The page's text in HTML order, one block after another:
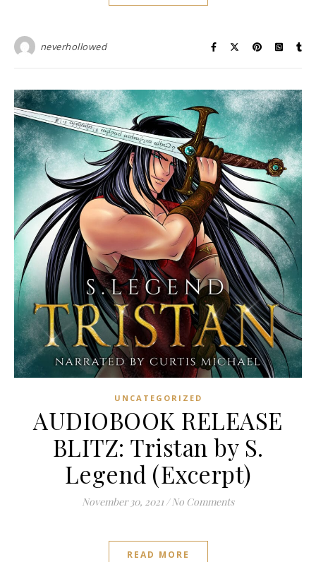
neverhollowed
UNCATEGORIZED
AUDIOBOOK RELEASE
BLITZ: Tristan by S.
Legend (Excerpt)
November 30, 2021 / No Comments
READ MORE